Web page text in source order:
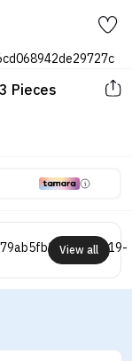
Pieces
View all